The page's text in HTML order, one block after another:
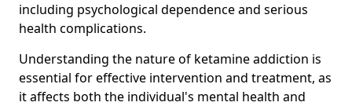
including psychological dependence and serious
health complications.
Understanding the nature of ketamine addiction is
essential for effective intervention and treatment, as
it affects both the individual's mental health and